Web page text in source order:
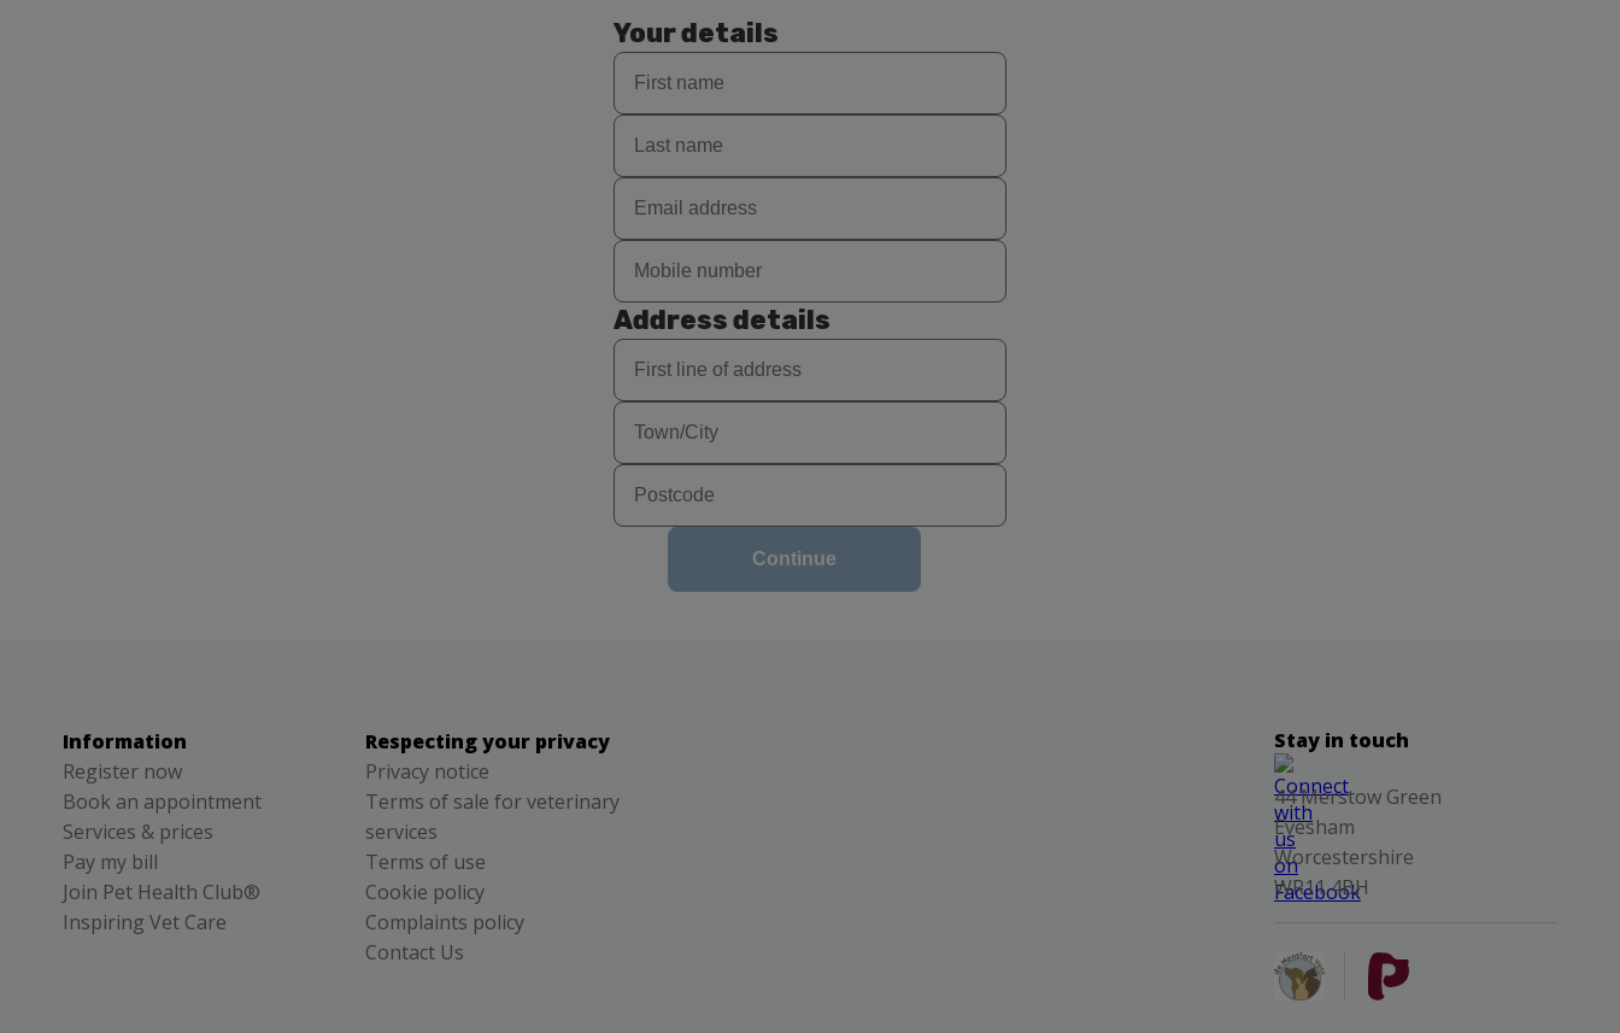
Your details
Address details
Continue
Information
Register now
Book an appointment
Services & prices
Pay my bill
Join Pet Health Club®
Inspiring Vet Care
Respecting your privacy
Privacy notice
Terms of sale for veterinary
services
Terms of use
Cookie policy
Complaints policy
Contact Us
Stay in touch
44 Merstow Green
Evesham
Worcestershire
WR11 4BH